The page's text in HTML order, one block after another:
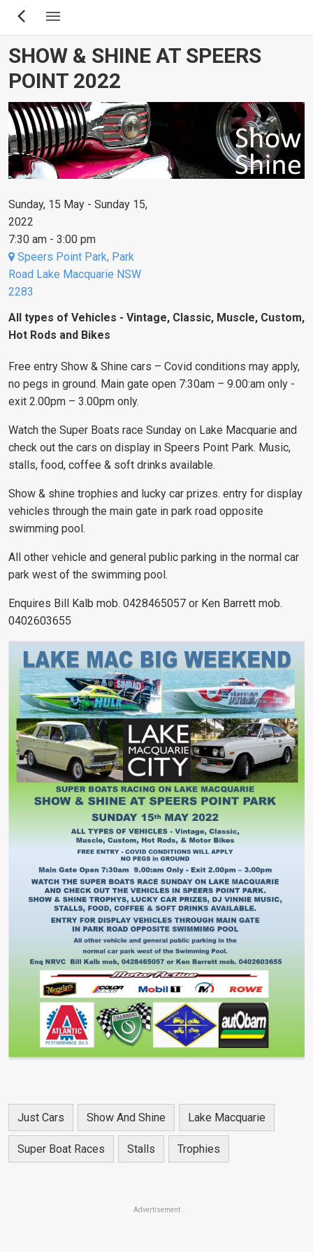
Skip
content
SHOW & SHINE AT SPEERS
POINT 2022
Sunday, 15 May - Sunday 15,
2022
7:30 am - 3:00 pm
Speers Point Park, Park
Road Lake Macquarie NSW
2283
All types of Vehicles - Vintage, Classic, Muscle, Custom,
Hot Rods and Bikes
Free entry Show & Shine cars – Covid conditions may apply,
no pegs in ground. Main gate open 7:30am – 9.00:am only -
exit 2.00pm – 3.00pm only.
Watch the Super Boats race Sunday on Lake Macquarie and
check out the cars on display in Speers Point Park. Music,
stalls, food, coffee & soft drinks available.
Show & shine trophies and lucky car prizes. entry for display
vehicles through the main gate in park road opposite
swimming pool.
All other vehicle and general public parking in the normal car
park west of the swimming pool.
Enquires Bill Kalb mob. 0428465057 or Ken Barrett mob.
0402603655
Just Cars Show And Shine Lake Macquarie
Super Boat Races Stalls Trophies
Advertisement